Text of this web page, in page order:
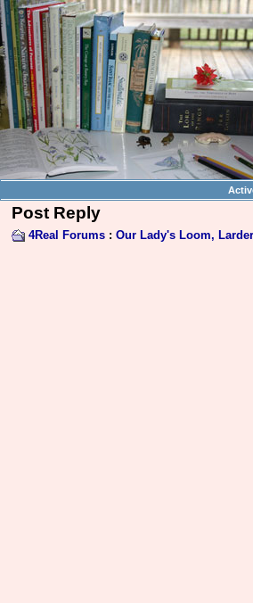
Post Reply
4Real Forums : Our Lady's Loom,